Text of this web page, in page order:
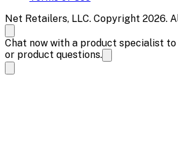
Net Retailers, LLC. Copyright 2026.
Chat now with a product specialist
or product questions.